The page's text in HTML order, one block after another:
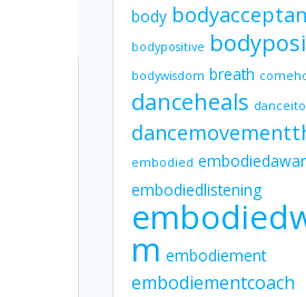
body
bodypositive
bodywisdom breath
danceheals
embodied
embodiedlistening
m embodiement
embodiementcoach